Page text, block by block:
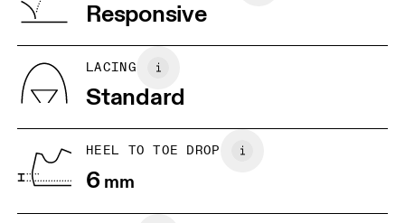
JP 25
UK 6.5
US 7
Drag horizontally to see more
Vietnam Responsive
LACING
Standard
HEEL TO TOE DROP
6mm